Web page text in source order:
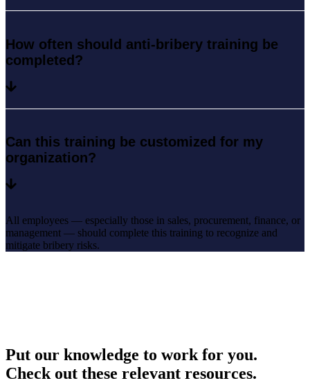
How often should anti-bribery training be
completed?
Can this training be customized for my
organization?
All employees — especially those in sales, procurement, finance, or
management — should complete this training to recognize and
mitigate bribery risks.
Put our knowledge to work for you.
Check out these relevant resources.